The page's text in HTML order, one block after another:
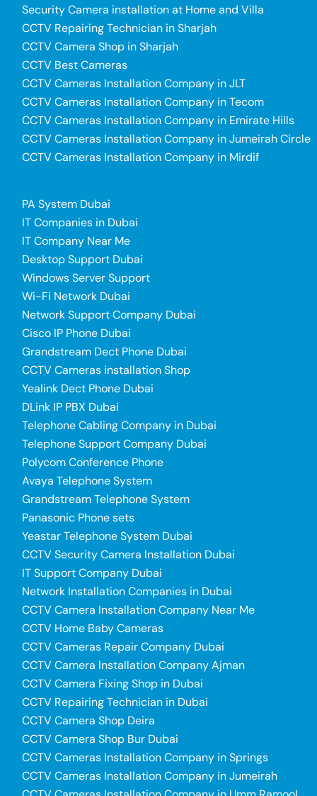
Security Camera installation at Home and Villa
CCTV Repairing Technician in Sharjah
CCTV Camera Shop in Sharjah
CCTV Best Cameras
CCTV Cameras Installation Company in JLT
CCTV Cameras Installation Company in Tecom
CCTV Cameras Installation Company in Emirate Hills
CCTV Cameras Installation Company in Jumeirah Circle
CCTV Cameras Installation Company in Mirdif
PA System Dubai
IT Companies in Dubai
IT Company Near Me
Desktop Support Dubai
Windows Server Support
Wi-Fi Network Dubai
Network Support Company Dubai
Cisco IP Phone Dubai
Grandstream Dect Phone Dubai
CCTV Cameras installation Shop
Yealink Dect Phone Dubai
DLink IP PBX Dubai
Telephone Cabling Company in Dubai
Telephone Support Company Dubai
Polycom Conference Phone
Avaya Telephone System
Grandstream Telephone System
Panasonic Phone sets
Yeastar Telephone System Dubai
CCTV Security Camera Installation Dubai
IT Support Company Dubai
Network Installation Companies in Dubai
CCTV Camera Installation Company Near Me
CCTV Home Baby Cameras
CCTV Cameras Repair Company Dubai
CCTV Camera Installation Company Ajman
CCTV Camera Fixing Shop in Dubai
CCTV Repairing Technician in Dubai
CCTV Camera Shop Deira
CCTV Camera Shop Bur Dubai
CCTV Cameras Installation Company in Springs
CCTV Cameras Installation Company in Jumeirah